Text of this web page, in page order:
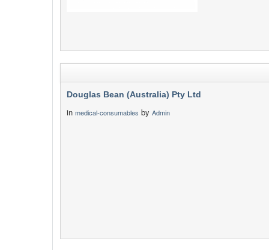
Douglas Bean (Australia) Pty Ltd
in medical-consumables by Admin